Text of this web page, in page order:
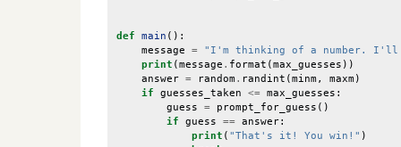
def main ():
message =
"I'm thinking of a number. I'll
print (message . format (max_guesses ))
answer = random . randint (minm , maxm )
if guesses_taken <= max_guesses :
guess = prompt_for_guess ()
if guess == answer:
print ( "That's it! You win!" )